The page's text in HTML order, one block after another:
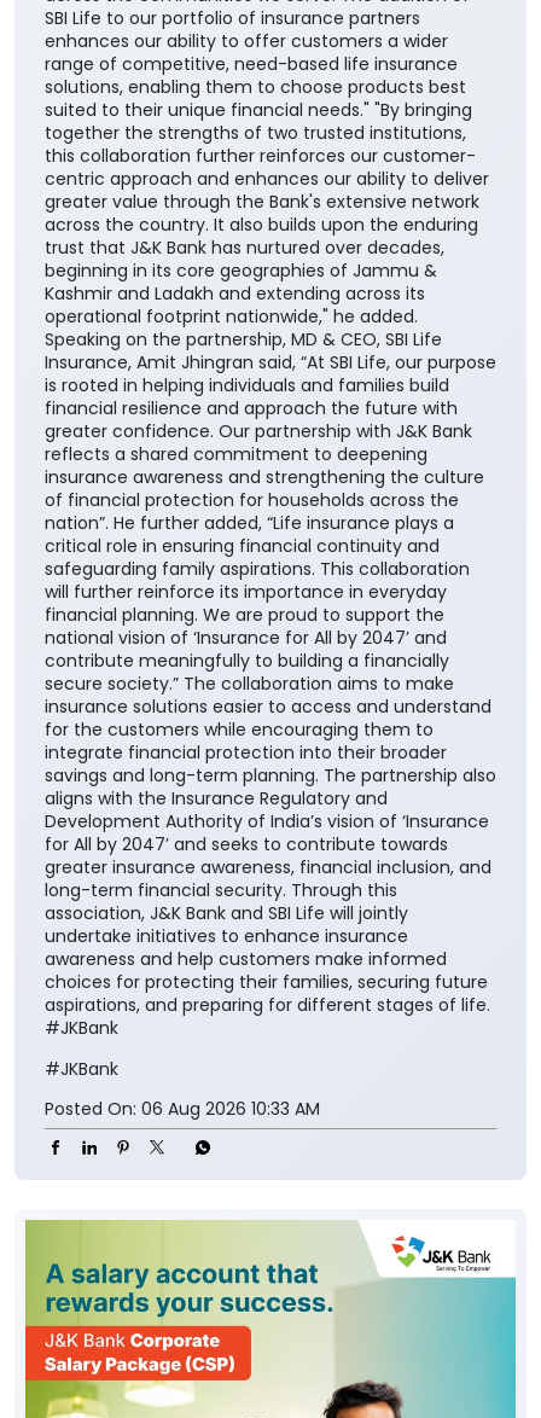
SBI Life to our portfolio of insurance partners
enhances our ability to offer customers a wider
range of competitive, need-based life insurance
solutions, enabling them to choose products best
suited to their unique financial needs." "By bringing
together the strengths of two trusted institutions,
this collaboration further reinforces our customer-
centric approach and enhances our ability to deliver
greater value through the Bank's extensive network
across the country. It also builds upon the enduring
trust that J&K Bank has nurtured over decades,
beginning in its core geographies of Jammu &
Kashmir and Ladakh and extending across its
operational footprint nationwide," he added.
Speaking on the partnership, MD & CEO, SBI Life
Insurance, Amit Jhingran said, “At SBI Life, our purpose
is rooted in helping individuals and families build
financial resilience and approach the future with
greater confidence. Our partnership with J&K Bank
reflects a shared commitment to deepening
insurance awareness and strengthening the culture
of financial protection for households across the
nation”. He further added, “Life insurance plays a
critical role in ensuring financial continuity and
safeguarding family aspirations. This collaboration
will further reinforce its importance in everyday
financial planning. We are proud to support the
national vision of ‘Insurance for All by 2047’ and
contribute meaningfully to building a financially
secure society.” The collaboration aims to make
insurance solutions easier to access and understand
for the customers while encouraging them to
integrate financial protection into their broader
savings and long-term planning. The partnership also
aligns with the Insurance Regulatory and
Development Authority of India’s vision of ‘Insurance
for All by 2047’ and seeks to contribute towards
greater insurance awareness, financial inclusion, and
long-term financial security. Through this
association, J&K Bank and SBI Life will jointly
undertake initiatives to enhance insurance
awareness and help customers make informed
choices for protecting their families, securing future
aspirations, and preparing for different stages of life.
#JKBank
#JKBank
Posted On: 06 Aug 2026 10:33 AM